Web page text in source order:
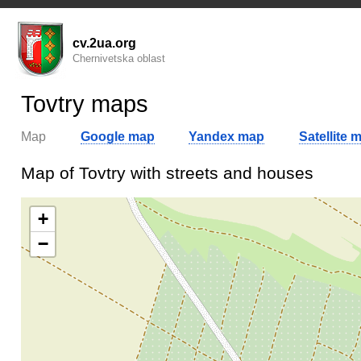
cv.2ua.org
Chernivetska oblast
Tovtry maps
Map Google map Yandex map Satellite
Map of Tovtry with streets and houses
+
−